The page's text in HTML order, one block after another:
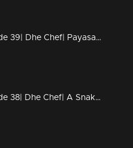
Episode 39| Dhe Chef| Payasam & Achappam Round!!!
Episode 38| Dhe Chef| A Snake And Ladder Tasty Show With Miya